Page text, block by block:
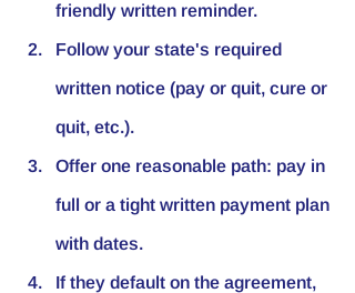
friendly written reminder.
Follow your state's required
written notice (pay or quit, cure or
quit, etc.).
Offer one reasonable path: pay in
full or a tight written payment plan
with dates.
If they default on the agreement,